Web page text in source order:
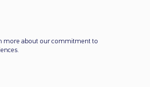
more about our commitment to